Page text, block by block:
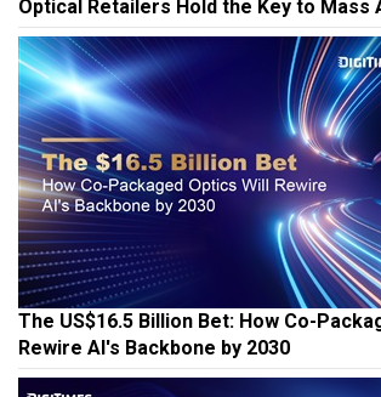
Optical Retailers Hold the Key to Mass
The US$16.5 Billion Bet: How Co-
Rewire AI's Backbone by 2030